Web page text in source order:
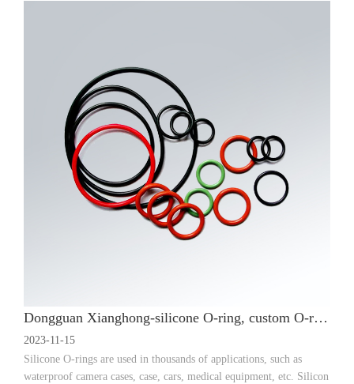
Dongguan Xianghong-silicone O-ring, custom O-ring, silicone seal application
2023-11-15
Silicone O-rings are used in thousands of applications, such as
waterproof camera cases, case, cars, medical equipment, etc. Silicon